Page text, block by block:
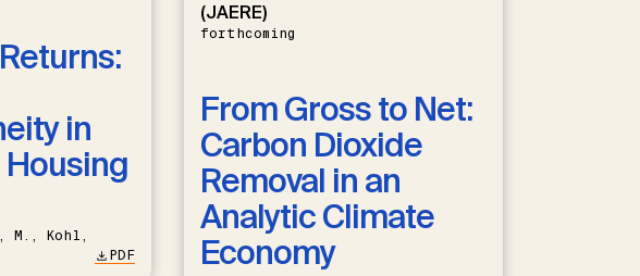
in
M., Kohl,
PDF
(JAERE)
forthcoming
From Gross to Net:
Carbon Dioxide
Removal in an
Analytic Climate
Economy